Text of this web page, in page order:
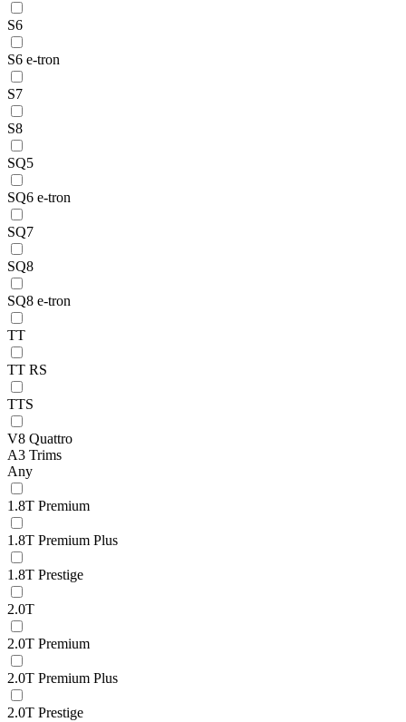
S6
S6 e-tron
S7
S8
SQ5
SQ6 e-tron
SQ7
SQ8
SQ8 e-tron
TT
TT RS
TTS
V8 Quattro
A3 Trims
Any
1.8T Premium
1.8T Premium Plus
1.8T Prestige
2.0T
2.0T Premium
2.0T Premium Plus
2.0T Prestige